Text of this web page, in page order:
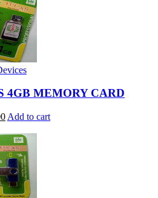
4GB MEMORY CARD
Add to cart